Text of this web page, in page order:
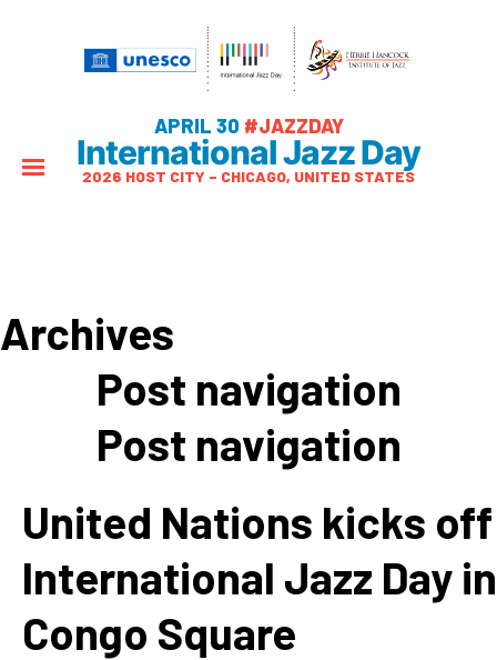
APRIL 30 #JAZZDAY
International Jazz Day
2026 HOST CITY – CHICAGO, UNITED STATES
Archives
Post navigation
Post navigation
United Nations kicks off
International Jazz Day in
Congo Square